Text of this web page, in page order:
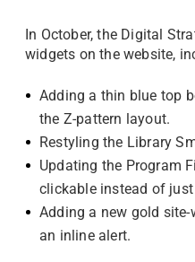
In October, the Digital
widgets on the website,
Adding a thin blue top
the Z-pattern layout.
Restyling the Library
Updating the Program
clickable instead of
Adding a new gold
an inline alert.